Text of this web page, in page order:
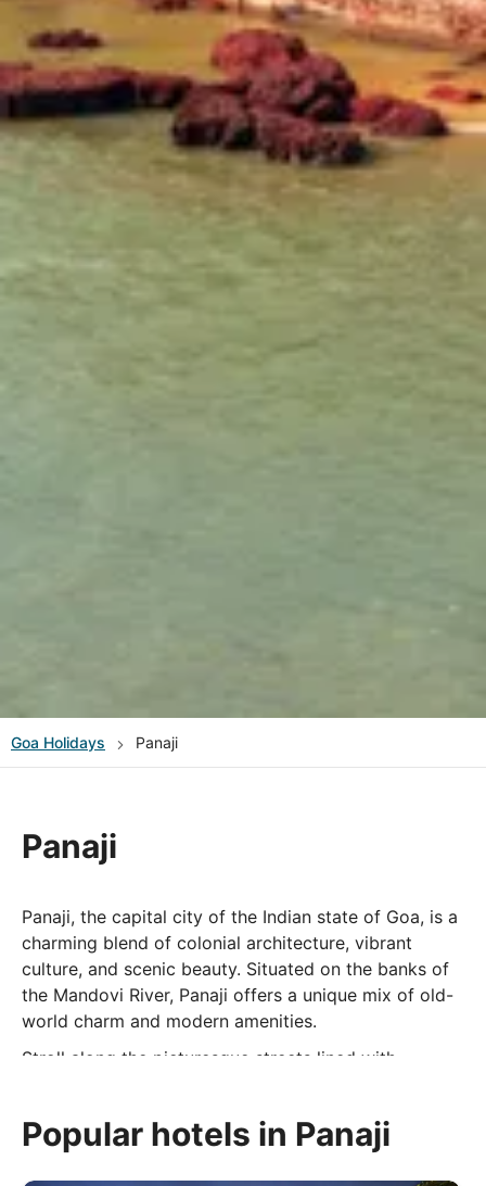
Goa Holidays Panaji
Panaji
Panaji, the capital city of the Indian state of Goa, is a
charming blend of colonial architecture, vibrant
culture, and scenic beauty. Situated on the banks of
the Mandovi River, Panaji offers a unique mix of old-
world charm and modern amenities.
Stroll along the picturesque streets lined with
Immaculate Conception Church, and explore the
Popular hotels in Panaji